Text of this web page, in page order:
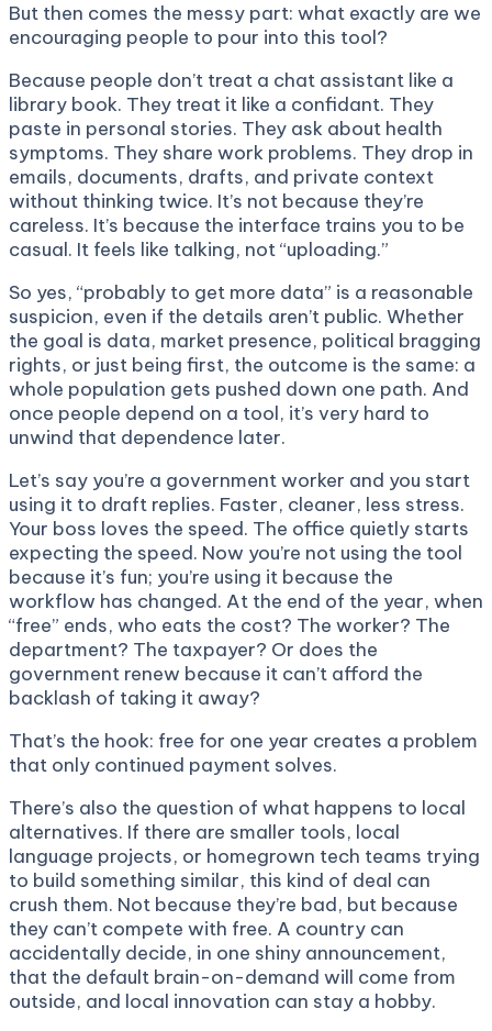
But then comes the messy part: what exactly are we
encouraging people to pour into this tool?
Because people don’t treat a chat assistant like a
library book. They treat it like a confidant. They
paste in personal stories. They ask about health
symptoms. They share work problems. They drop in
emails, documents, drafts, and private context
without thinking twice. It’s not because they’re
careless. It’s because the interface trains you to be
casual. It feels like talking, not “uploading.”
So yes, “probably to get more data” is a reasonable
suspicion, even if the details aren’t public. Whether
the goal is data, market presence, political bragging
rights, or just being first, the outcome is the same: a
whole population gets pushed down one path. And
once people depend on a tool, it’s very hard to
unwind that dependence later.
Let’s say you’re a government worker and you start
using it to draft replies. Faster, cleaner, less stress.
Your boss loves the speed. The office quietly starts
expecting the speed. Now you’re not using the tool
because it’s fun; you’re using it because the
workflow has changed. At the end of the year, when
“free” ends, who eats the cost? The worker? The
department? The taxpayer? Or does the
government renew because it can’t afford the
backlash of taking it away?
That’s the hook: free for one year creates a problem
that only continued payment solves.
There’s also the question of what happens to local
alternatives. If there are smaller tools, local
language projects, or homegrown tech teams trying
to build something similar, this kind of deal can
crush them. Not because they’re bad, but because
they can’t compete with free. A country can
accidentally decide, in one shiny announcement,
that the default brain-on-demand will come from
outside, and local innovation can stay a hobby.